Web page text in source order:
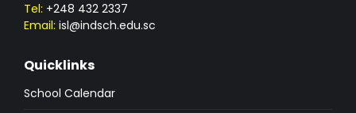
Tel: +248 432 2337
Email: isl@indsch.edu.sc
Quicklinks
School Calendar